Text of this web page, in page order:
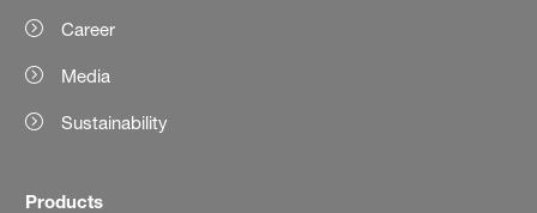
Career
Media
Sustainability
Products